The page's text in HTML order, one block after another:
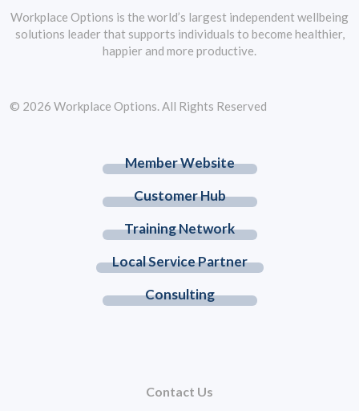
Workplace Options is the world’s largest independent wellbeing
solutions leader that supports individuals to become healthier,
happier and more productive.
Member Website
Customer Hub
Training Network
Local Service Partner
Consulting
Contact Us
© 2026 Workplace Options. All Rights Reserved